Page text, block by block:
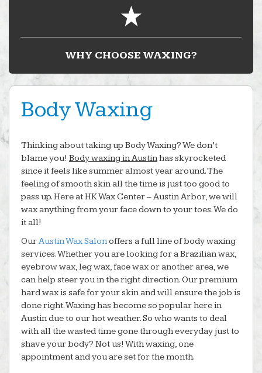
WHY CHOOSE WAXING?
Body Waxing
Thinking about taking up Body Waxing? We don’t
blame you! Body waxing in Austinhas skyrocketed
since it feels like summer almost year around. The
feeling of smooth skin all the time is just too good to
pass up. Here at HK Wax Center – Austin Arbor, we will
wax anything from your face down to your toes. We do
it all!
OurAustin Wax Salonoffers a full line of body waxing
services. Whether you are looking for a Brazilian wax,
eyebrow wax, leg wax, face wax or another area, we
can help steer you in the right direction. Our premium
hard wax is safe for your skin and will ensure the job is
done right. Waxing has become so popular here in
Austin due to our hot weather. So who wants to deal
with all the wasted time gone through everyday just to
shave your body? Not us! With waxing, one
appointment and you are set for the month.